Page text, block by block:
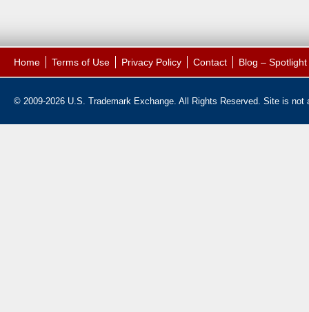
Home Terms of Use Privacy Policy Contact Blog –
© 2009-2026 U.S. Trademark Exchange. All Rights Reserved. Site is